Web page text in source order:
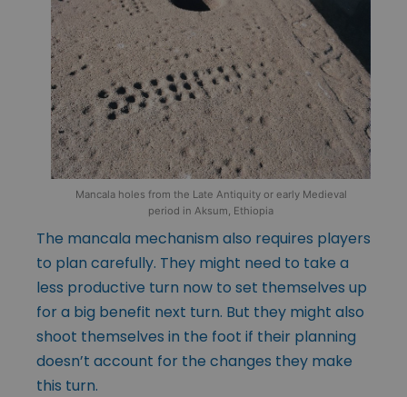
Mancala holes from the Late Antiquity or early Medieval
period in Aksum, Ethiopia
The mancala mechanism also requires players
to plan carefully. They might need to take a
less productive turn now to set themselves up
for a big benefit next turn. But they might also
shoot themselves in the foot if their planning
doesn’t account for the changes they make
this turn.